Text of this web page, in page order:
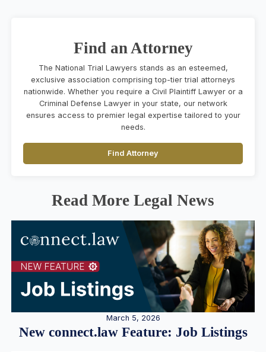
Find an Attorney
The National Trial Lawyers stands as an esteemed,
exclusive association comprising top-tier trial attorneys
nationwide. Whether you require a Civil Plaintiff Lawyer or a
Criminal Defense Lawyer in your state, our network
ensures access to premier legal expertise tailored to your
needs.
Find Attorney
Read More Legal News
March 5, 2026
New connect.law Feature: Job Listings